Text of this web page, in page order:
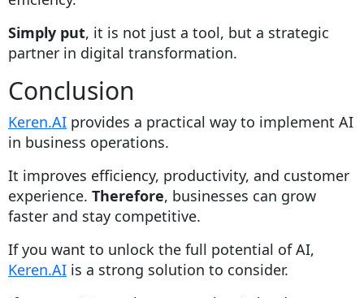
Simply put, it is not just a tool, but a strategic
partner in digital transformation.
Conclusion
Keren.AI provides a practical way to implement AI
in business operations.
It improves efficiency, productivity, and customer
experience. Therefore, businesses can grow
faster and stay competitive.
If you want to unlock the full potential of AI,
Keren.AI is a strong solution to consider.